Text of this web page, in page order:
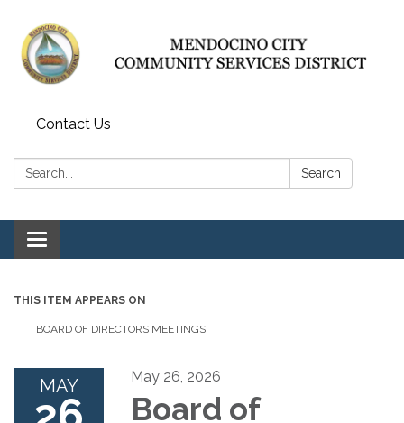
Contact Us
Search: Search
Toggle navigation
THIS ITEM APPEARS ON
BOARD OF DIRECTORS MEETINGS
MAY May 26, 2026
Board of